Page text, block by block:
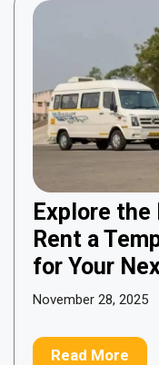
Explore
Rent a
for Your
November 28, 2025
Read More